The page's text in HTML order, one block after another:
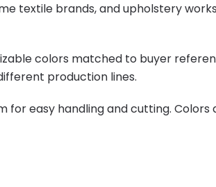
textile brands, and upholstery
colors matched to buyer
production lines.
for easy handling and cutting.